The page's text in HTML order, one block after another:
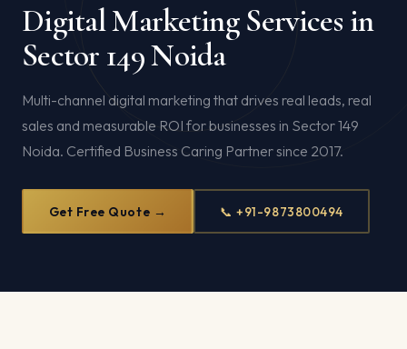
Digital Marketing Services in
Sector 149 Noida
Multi-channel digital marketing that drives real leads, real
sales and measurable ROI for businesses in Sector 149
Noida. Certified Business Caring Partner since 2017.
Get Free Quote → 📞 +91-9873800494